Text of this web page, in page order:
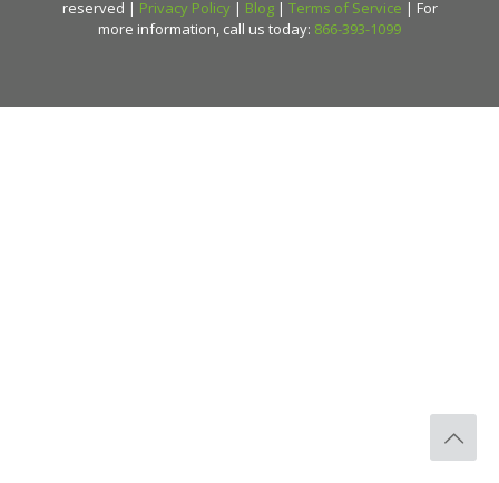
reserved | Privacy Policy| Blog| Terms of Service | For
more information, call us today: 866-393-1099